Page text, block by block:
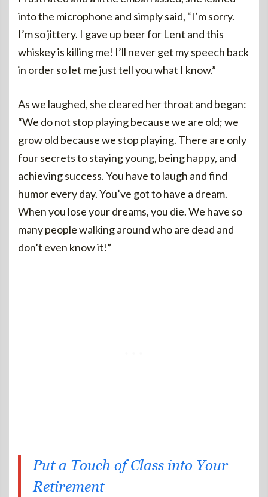
into the microphone and simply said, “I’m sorry.
I’m so jittery. I gave up beer for Lent and this
whiskey is killing me! I’ll never get my speech back
in order so let me just tell you what I know.”
As we laughed, she cleared her throat and began:
“We do not stop playing because we are old; we
grow old because we stop playing. There are only
four secrets to staying young, being happy, and
achieving success. You have to laugh and find
humor every day. You’ve got to have a dream.
When you lose your dreams, you die. We have so
many people walking around who are dead and
don’t even know it!”
Put a Touch of Class into Your
Retirement